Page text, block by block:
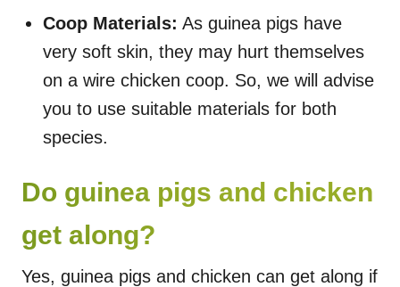
Coop Materials: As guinea pigs have
very soft skin, they may hurt themselves
on a wire chicken coop. So, we will advise
you to use suitable materials for both
species.
Do guinea pigs and chicken
get along?
Yes, guinea pigs and chicken can get along if